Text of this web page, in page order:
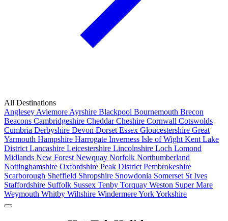
All Destinations
Anglesey Aviemore Ayrshire Blackpool Bournemouth Brecon
Beacons Cambridgeshire CheddarCheshire Cornwall Cotswolds
Cumbria Derbyshire Devon Dorset Essex Gloucestershire Great
Yarmouth Hampshire Harrogate Inverness Isle of Wight Kent Lake
District Lancashire Leicestershire Lincolnshire Loch Lomond
Midlands New Forest Newquay Norfolk Northumberland
Nottinghamshire Oxfordshire Peak District Pembrokeshire
Scarborough Sheffield Shropshire Snowdonia Somerset St Ives
Staffordshire Suffolk Sussex Tenby Torquay Weston Super Mare
Weymouth Whitby Wiltshire WindermereYorkYorkshire